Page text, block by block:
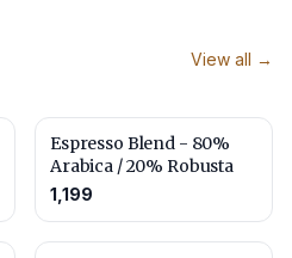
View all →
Espresso Blend - 80%
Arabica / 20% Robusta
1,199